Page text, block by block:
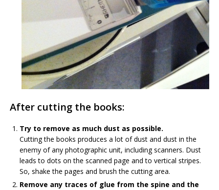
After cutting the books:
Try to remove as much dust as possible.
Cutting the books produces a lot of dust and dust in the
enemy of any photographic unit, including scanners. Dust
leads to dots on the scanned page and to vertical stripes.
So, shake the pages and brush the cutting area.
Remove any traces of glue from the spine and the